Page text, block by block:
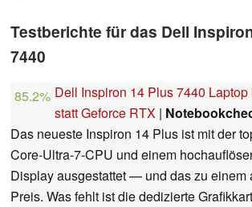
Testberichte für das Dell
7440
85.2% Dell Inspiron 14 Plus 7440 Laptop
statt Geforce RTX |
Das neueste Inspiron 14 Plus ist mit der
Core-Ultra-7-CPU und einem
Display ausgestattet — und das zu einem
Preis. Was fehlt ist die dedizierte